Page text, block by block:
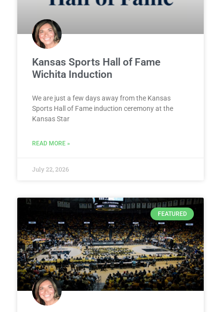
Kansas Sports Hall of Fame
Wichita Induction
We are just a few days away from the Kansas
Sports Hall of Fame induction ceremony at the
Kansas Star
READ MORE »
July 22, 2026
FEATURED